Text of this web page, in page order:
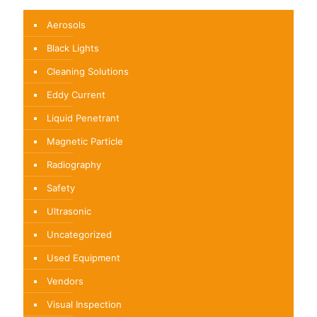
Aerosols
Black Lights
Cleaning Solutions
Eddy Current
Liquid Penetrant
Magnetic Particle
Radiography
Safety
Ultrasonic
Uncategorized
Used Equipment
Vendors
Visual Inspection